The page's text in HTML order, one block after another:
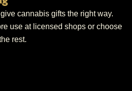
cannabis gifts the right way.
use at licensed shops or choose
rest.